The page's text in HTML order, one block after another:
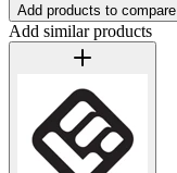
Add products to compare
Add similar products